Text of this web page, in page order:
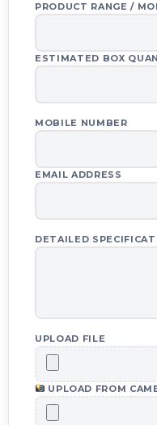
PRODUCT RANGE /
ESTIMATED BOX
MOBILE NUMBER
EMAIL ADDRESS
DETAILED
UPLOAD FILE
UPLOAD FROM
REQUEST
REQUEST